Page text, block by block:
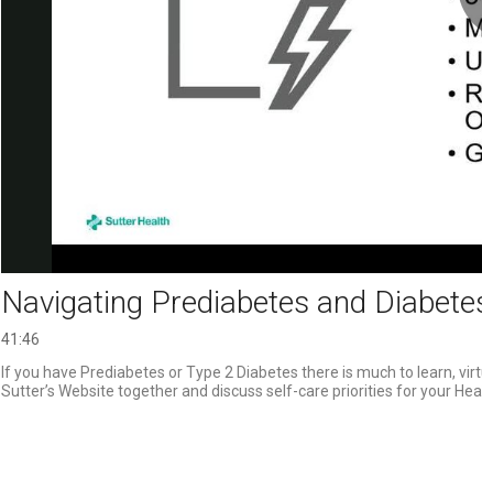
Navigating Prediabetes and
41:46
If you have Prediabetes or Type 2 Diabetes there is much to learn,
Sutter’s Website together and discuss self-care priorities for your